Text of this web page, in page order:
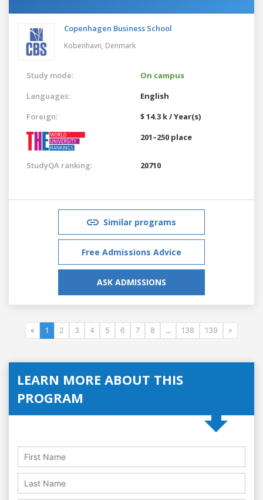
Copenhagen Business School
Kobenhavn, Denmark
Study mode:
On campus
Languages:
English
Foreign:
$ 14.3 k / Year(s)
201–250 place
StudyQA ranking: 20710
Similar programs
Free Admissions Advice
ASK ADMISSIONS
« 1 2 3 4 5 6 7 8 ... 138 139 »
LEARN MORE ABOUT THIS
PROGRAM